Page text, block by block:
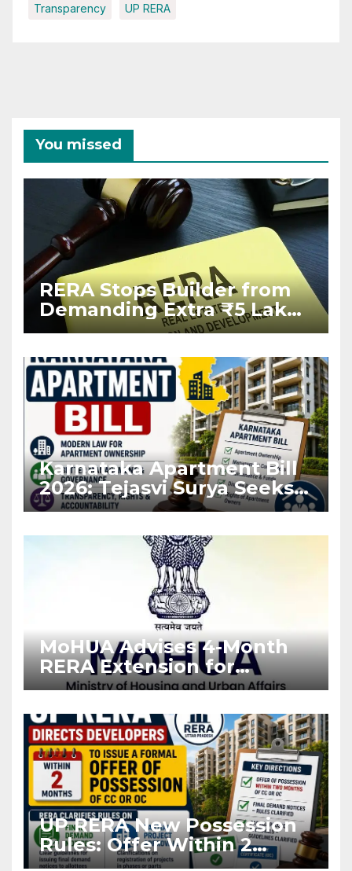
Transparency UP RERA
You missed
RERA Stops Builder from
Demanding Extra ₹5 Lakh
Before Flat Handover
Karnataka Apartment Bill
2026: Tejasvi Surya Seeks
Stronger RERA
MoHUA Advises 4-Month
RERA Extension for
Projects Affected by West
UP RERA New Possession
Rules: Offer Within 2
Months of CC or OC